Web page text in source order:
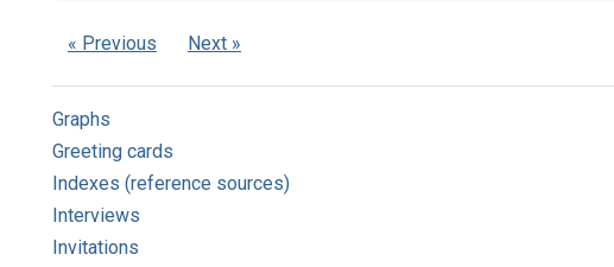
« Previous Next »
Graphs
Greeting cards
Indexes (reference sources)
Interviews
Invitations